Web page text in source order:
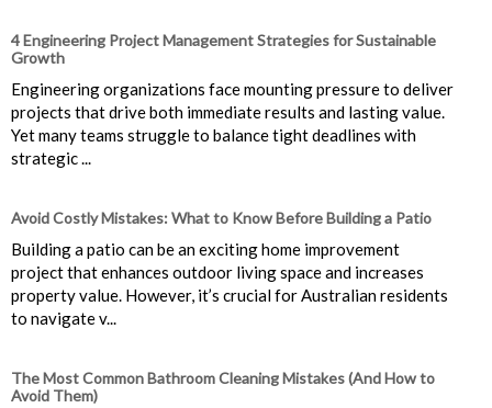
4 Engineering Project Management Strategies for Sustainable
Growth
Engineering organizations face mounting pressure to deliver
projects that drive both immediate results and lasting value.
Yet many teams struggle to balance tight deadlines with
strategic ...
Avoid Costly Mistakes: What to Know Before Building a Patio
Building a patio can be an exciting home improvement
project that enhances outdoor living space and increases
property value. However, it’s crucial for Australian residents
to navigate v...
The Most Common Bathroom Cleaning Mistakes (And How to
Avoid Them)